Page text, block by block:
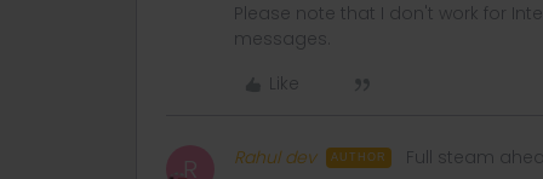
Please note that I don't work for
messages.
Like
R Rahul dev AUTHOR Full steam